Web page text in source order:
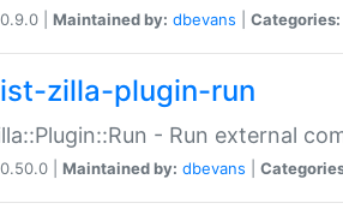
0.9.0 | Maintained by: dbevans Categories:
zilla-plugin-run
- Run external
0.50.0 | Maintained by: dbevans